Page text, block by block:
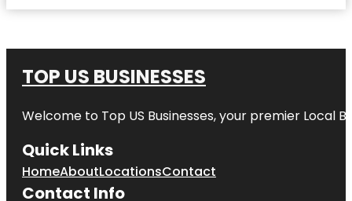
TOP US BUSINESSES
Welcome to Top US Businesses, your premier Local
Quick Links
HomeAboutLocationsContact
Contact Info